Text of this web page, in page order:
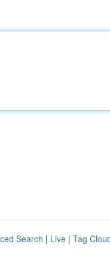
Search | Live | Tag